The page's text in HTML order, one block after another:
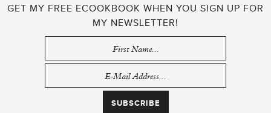
GET MY FREE ECOOKBOOK WHEN YOU SIGN UP FOR
MY NEWSLETTER!